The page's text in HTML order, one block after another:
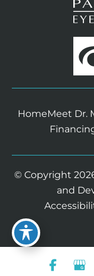
HomeMeet Dr.
© Copyright
and